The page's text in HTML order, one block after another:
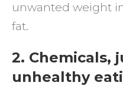
unwanted weight
fat.
2. Chemicals,
unhealthy